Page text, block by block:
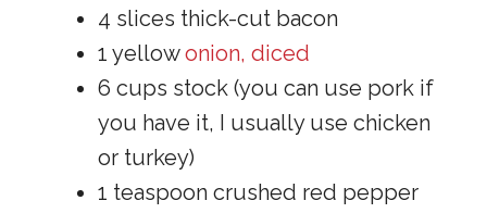
4 slices thick-cut bacon
1 yellowonion, diced
6 cups stock (you can use pork if
you have it, I usually use chicken
or turkey)
1 teaspoon crushed red pepper